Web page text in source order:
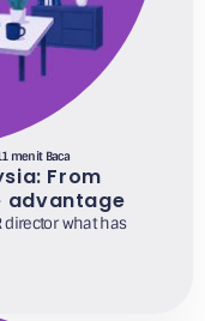
menit Baca
From
advantage
director what has